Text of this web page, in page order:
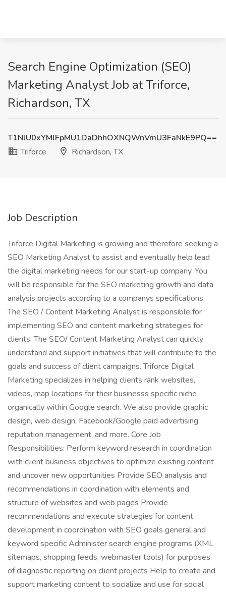
Search Engine Optimization (SEO)
Marketing Analyst Job at Triforce,
Richardson, TX
T1NlU0xYMlFpMU1DaDhhOXNQWnVmU3FaNkE9PQ==
Triforce
Richardson, TX
Job Description
Triforce Digital Marketing is growing and therefore seeking a
SEO Marketing Analyst to assist and eventually help lead
the digital marketing needs for our start-up company. You
will be responsible for the SEO marketing growth and data
analysis projects according to a companys specifications.
The SEO / Content Marketing Analyst is responsible for
implementing SEO and content marketing strategies for
clients. The SEO/ Content Marketing Analyst can quickly
understand and support initiatives that will contribute to the
goals and success of client campaigns. Triforce Digital
Marketing specializes in helping clients rank websites,
videos, map locations for their businesss specific niche
organically within Google search. We also provide graphic
design, web design, Facebook/Google paid advertising,
reputation management, and more. Core Job
Responsibilities: Perform keyword research in coordination
with client business objectives to optimize existing content
and uncover new opportunities Provide SEO analysis and
recommendations in coordination with elements and
structure of websites and web pages Provide
recommendations and execute strategies for content
development in coordination with SEO goals general and
keyword specific Administer search engine programs (XML
sitemaps, shopping feeds, webmaster tools) for purposes
of diagnostic reporting on client projects Help to create and
support marketing content to socialize and use for social